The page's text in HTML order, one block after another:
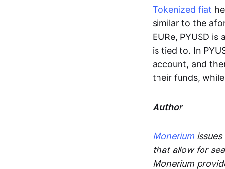
Tokenized fiat
similar to the
EURe, PYUSD
is tied to. In
account, and
their funds,
Author
Monerium
that allow for
Monerium